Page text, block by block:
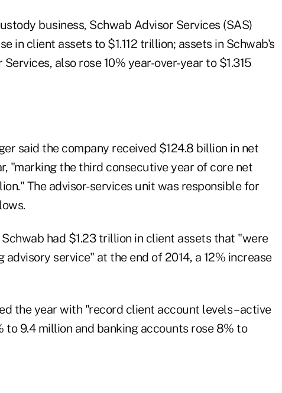
business, Schwab Advisor Services (SAS)
in client assets to $1.112 trillion; assets in Schwab's
also rose 10% year-over-year to $1.315
said the company received $124.8 billion in net
"marking the third consecutive year of core net
The advisor-services unit was responsible for
had $1.23 trillion in client assets that "were
service" at the end of 2014, a 12% increase
the year with "record client account levels – active
9.4 million and banking accounts rose 8% to